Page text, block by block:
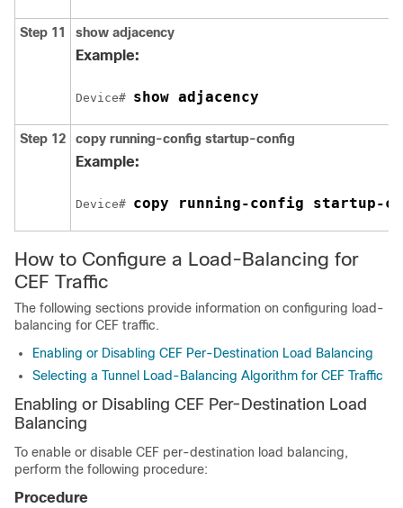
Step 11 show adjacency
Example:
Device# show adjacency
Step 12 copy running-config startup-config
Example:
Device# copy running-config startup-
How to Configure a Load-Balancing for
CEF Traffic
The following sections provide information on configuring load-
balancing for CEF traffic.
Enabling or Disabling CEF Per-Destination Load Balancing
Selecting a Tunnel Load-Balancing Algorithm for CEF Traffic
Enabling or Disabling CEF Per-Destination Load
Balancing
To enable or disable CEF per-destination load balancing,
perform the following procedure:
Procedure